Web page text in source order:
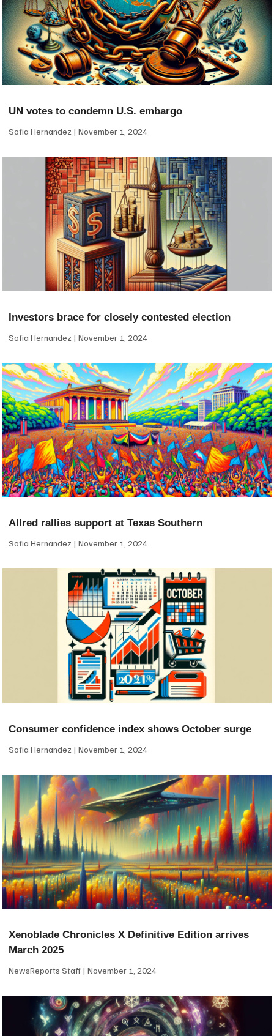
UN votes to condemn U.S. embargo
Sofia Hernandez November 1, 2024
Investors brace for closely contested election
Sofia Hernandez November 1, 2024
Allred rallies support at Texas Southern
Sofia Hernandez November 1, 2024
Consumer confidence index shows October surge
Sofia Hernandez November 1, 2024
Xenoblade Chronicles X Definitive Edition arrives
March 2025
NewsReports Staff November 1, 2024